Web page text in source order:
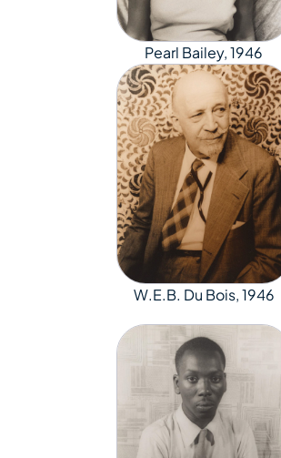
Pearl Bailey, 1946
W.E.B. Du Bois, 1946